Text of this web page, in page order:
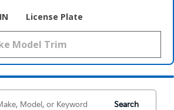
License Plate
Search